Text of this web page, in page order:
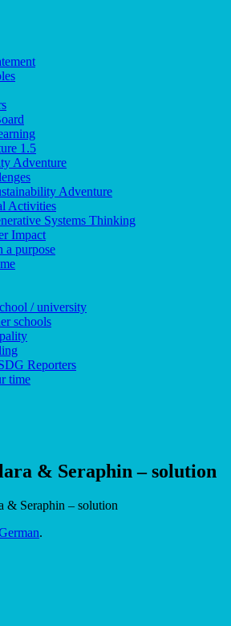
1.5
Adventure
Adventure
Activities
Systems Thinking
Impact
a purpose
/ university
schools
Reporters
time
& Seraphin – solution
& Seraphin – solution
.